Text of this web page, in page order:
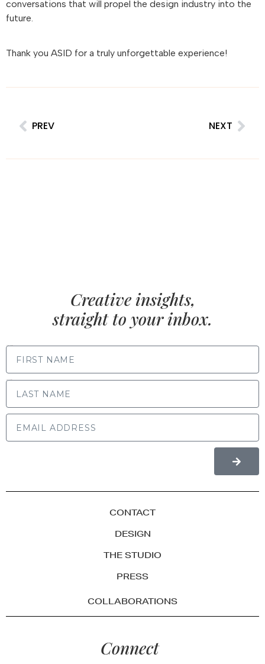
conversations that will propel the design industry into the
future.
Thank you ASID for a truly unforgettable experience!
PREV NEXT
Creative insights,
straight to your inbox.
CONTACT
DESIGN
THE STUDIO
PRESS
COLLABORATIONS
Connect